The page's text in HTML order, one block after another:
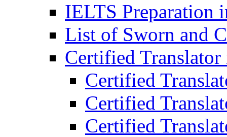
IELTS Preparation
List of Sworn and
Certified
Certified
Certified
Certified